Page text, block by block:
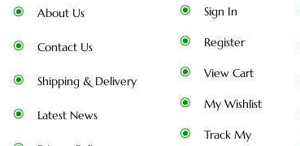
About Us
Contact Us
Shipping & Delivery
Latest News
Sign In
Register
View Cart
My Wishlist
Track My